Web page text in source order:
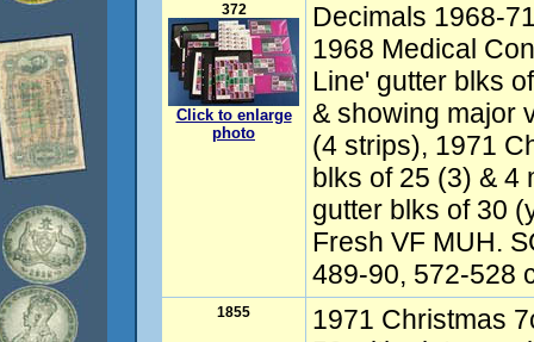
372
Click to enlarge
photo
Decimals 1968-
1968 Medical
Line' gutter blks
& showing major
(4 strips), 1971
blks of 25 (3) & 4
gutter blks of 30
Fresh VF MUH.
489-90, 572-528
1855
1971 Christmas